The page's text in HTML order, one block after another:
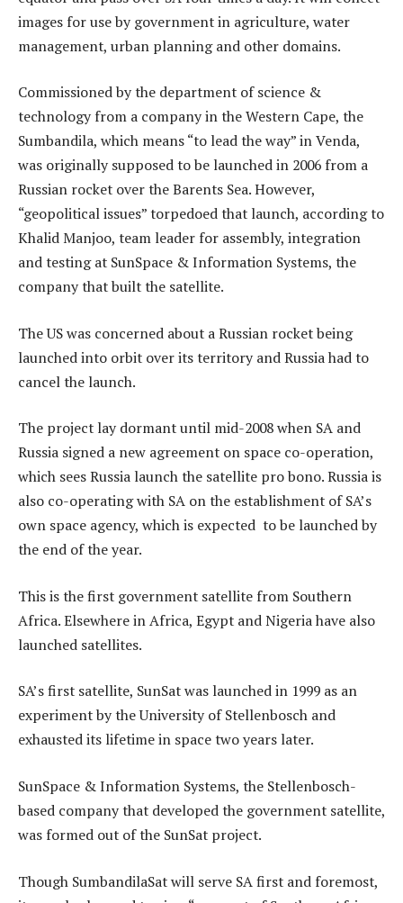
images for use by government in agriculture, water
management, urban planning and other domains.
Commissioned by the department of science &
technology from a company in the Western Cape, the
Sumbandila, which means “to lead the way” in Venda,
was originally supposed to be launched in 2006 from a
Russian rocket over the Barents Sea. However,
“geopolitical issues” torpedoed that launch, according to
Khalid Manjoo, team leader for assembly, integration
and testing at SunSpace & Information Systems, the
company that built the satellite.
The US was concerned about a Russian rocket being
launched into orbit over its territory and Russia had to
cancel the launch.
The project lay dormant until mid-2008 when SA and
Russia signed a new agreement on space co-operation,
which sees Russia launch the satellite pro bono. Russia is
also co-operating with SA on the establishment of SA’s
own space agency, which is expected to be launched by
the end of the year.
This is the first government satellite from Southern
Africa. Elsewhere in Africa, Egypt and Nigeria have also
launched satellites.
SA’s first satellite, SunSat was launched in 1999 as an
experiment by the University of Stellenbosch and
exhausted its lifetime in space two years later.
SunSpace & Information Systems, the Stellenbosch-
based company that developed the government satellite,
was formed out of the SunSat project.
Though SumbandilaSat will serve SA first and foremost,